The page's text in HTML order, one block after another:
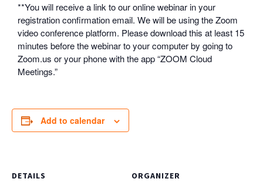
**You will receive a link to our online webinar in your
registration confirmation email. We will be using the Zoom
video conference platform. Please download this at least 15
minutes before the webinar to your computer by going to
Zoom.us or your phone with the app “ZOOM Cloud
Meetings.”
Add to calendar
DETAILS ORGANIZER